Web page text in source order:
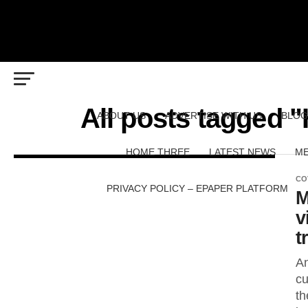
ABOUT US ADVERTISE WITH US BLOG
HOME THREE LATEST NEWS
PRIVACY POLICY – EPAPER PLATFORM
All posts tagged